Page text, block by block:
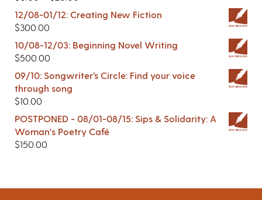
12/08-01/12: Creating New Fiction
$300.00
10/08-12/03: Beginning Novel Writing
$500.00
09/10: Songwriter’s Circle: Find your voice
through song
$10.00
POSTPONED - 08/01-08/15: Sips & Solidarity: A
Woman's Poetry Café
$150.00